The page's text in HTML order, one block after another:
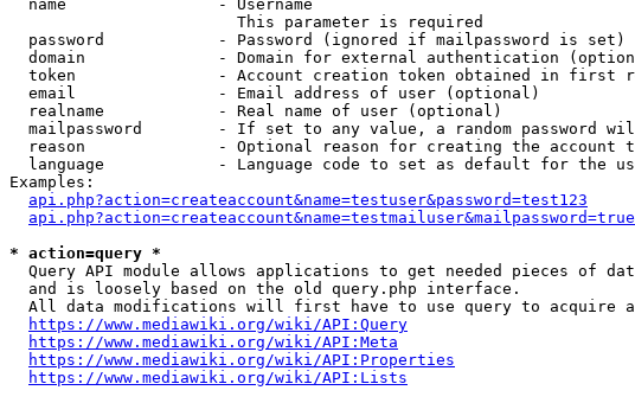
  name                - Username
                        This parameter is required
  password            - Password (ignored if mailpassword is set)
domain              - Domain for external authentication
token               - Account creation token obtained in first
  email               - Email address of user (optional)
  realname            - Real name of user (optional)
mailpassword        - If set to any value, a random password
reason              - Optional reason for creating the account
language            - Language code to set as default for the
Examples:
api.php?action=createaccount&name=testuser&password=test123
* action=query *
Query API module allows applications to get needed pieces of
  and is loosely based on the old query.php interface.
All data modifications will first have to use query to acquire
https://www.mediawiki.org/wiki/API:Query
https://www.mediawiki.org/wiki/API:Meta
https://www.mediawiki.org/wiki/API:Properties
https://www.mediawiki.org/wiki/API:Lists